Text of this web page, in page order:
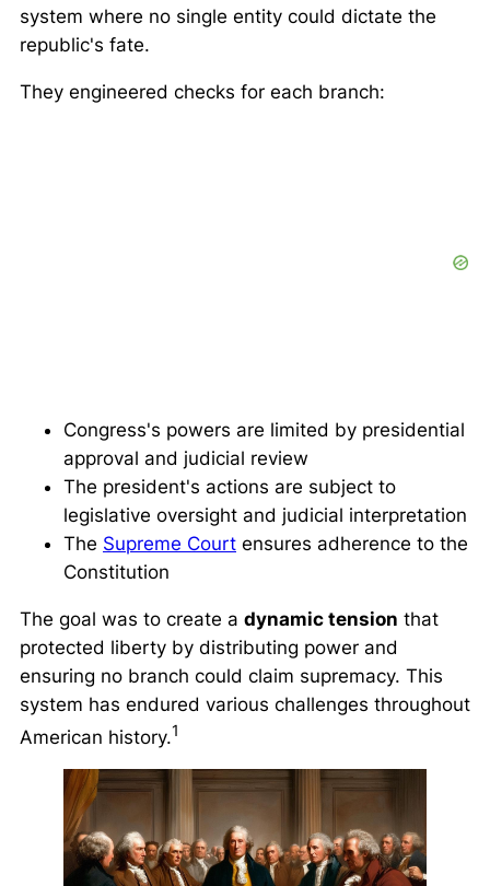
system where no single entity could dictate the
republic's fate.
They engineered checks for each branch:
Congress's powers are limited by presidential
approval and judicial review
The president's actions are subject to
legislative oversight and judicial interpretation
The Supreme Court ensures adherence to the
Constitution
The goal was to create a dynamic tension that
protected liberty by distributing power and
ensuring no branch could claim supremacy. This
system has endured various challenges throughout
American history.1